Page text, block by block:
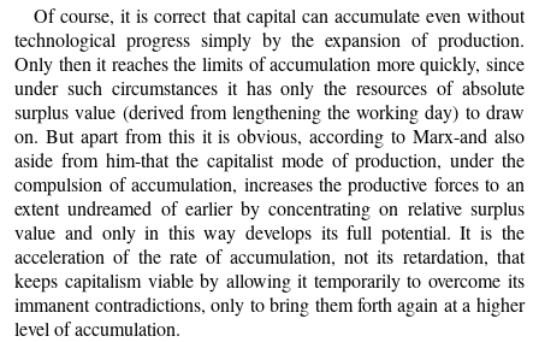
Of course, it is correct that capital can accumulate even without
technological progress simply by the expansion of production.
Only then it reaches the limits of accumulation more quickly, since
under such circumstances it has only the resources of absolute
surplus value (derived from lengthening the working day) to draw
on. But apart from this it is obvious, according to Marx-and also
aside from him-that the capitalist mode of production, under the
compulsion of accumulation, increases the productive forces to an
extent undreamed of earlier by concentrating on relative surplus
value and only in this way develops its full potential. It is the
acceleration of the rate of accumulation, not its retardation, that
keeps capitalism viable by allowing it temporarily to overcome its
immanent contradictions, only to bring them forth again at a higher
level of accumulation.